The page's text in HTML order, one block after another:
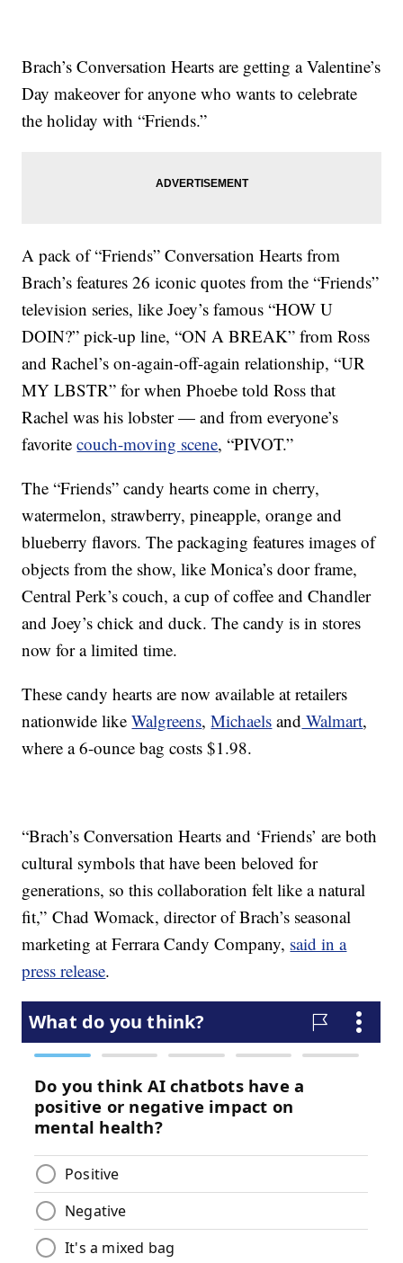
Brach’s Conversation Hearts are getting a Valentine’s
Day makeover for anyone who wants to celebrate
the holiday with “Friends.”
A pack of “Friends” Conversation Hearts from
Brach’s features 26 iconic quotes from the “Friends”
television series, like Joey’s famous “HOW U
DOIN?” pick-up line, “ON A BREAK” from Ross
and Rachel’s on-again-off-again relationship, “UR
MY LBSTR” for when Phoebe told Ross that
Rachel was his lobster — and from everyone’s
favoritecouch-moving scene, “PIVOT.”
The “Friends” candy hearts come in cherry,
watermelon, strawberry, pineapple, orange and
blueberry flavors. The packaging features images of
objects from the show, like Monica’s door frame,
Central Perk’s couch, a cup of coffee and Chandler
and Joey’s chick and duck. The candy is in stores
now for a limited time.
These candy hearts are now available at retailers
nationwide likeWalgreens,Michaels and Walmart,
where a 6-ounce bag costs $1.98.
“Brach’s Conversation Hearts and ‘Friends’ are both
cultural symbols that have been beloved for
generations, so this collaboration felt like a natural
fit,”Chad Womack, director of Brach’s seasonal
marketing at Ferrara Candy Company, said in a
press release.